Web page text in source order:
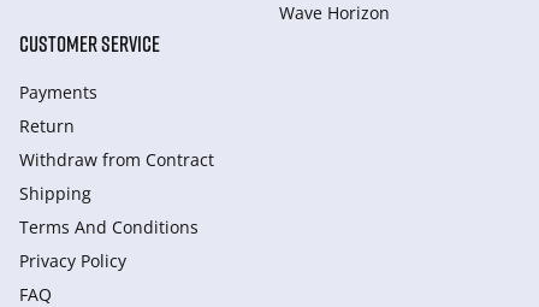
Wave Horizon
CUSTOMER SERVICE
Payments
Return
Withdraw from Сontract
Shipping
Terms And Conditions
Privacy Policy
FAQ